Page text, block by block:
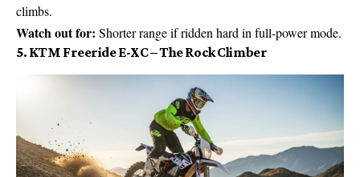
climbs.
Watch out for: Shorter range if ridden hard in full-power mode.
5. KTM Freeride E-XC – The Rock Climber